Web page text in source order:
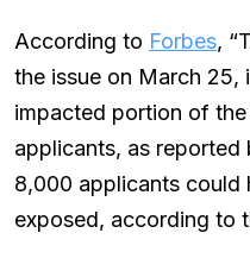
According to Forbes,
the issue on March 25,
impacted portion of
applicants, as
8,000 applicants could
exposed, according to